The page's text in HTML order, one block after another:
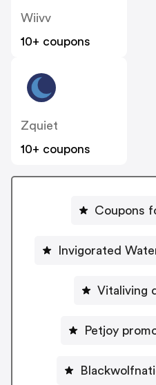
Wiivv
10+ coupons
Zquiet
10+ coupons
Coupons
Invigorated
Vitaliving
Petjoy